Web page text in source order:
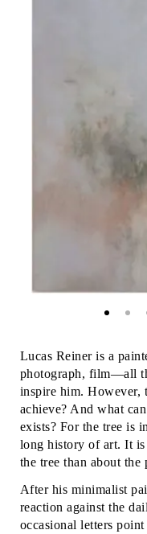
Lucas Reiner is a
photograph, film—all
inspire him. However,
achieve? And what
exists? For the tree is
long history of art. It is
the tree than about
After his minimalist
reaction against the
occasional letters